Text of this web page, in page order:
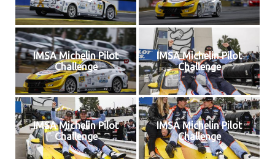
IMSA Michelin Pilot
Challenge
IMSA Michelin Pilot
Challenge
IMSA Michelin Pilot
Challenge
IMSA Michelin Pilot
Challenge